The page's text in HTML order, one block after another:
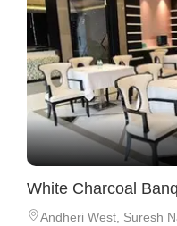
White Charcoal
Andheri West, Suresh